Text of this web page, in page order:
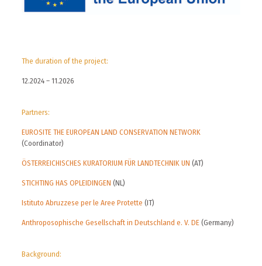
The duration of the project:
12.2024 – 11.2026
Partners:
EUROSITE THE EUROPEAN LAND CONSERVATION NETWORK
(Coordinator)
ÖSTERREICHISCHES KURATORIUM FÜR LANDTECHNIK UN (AT)
STICHTING HAS OPLEIDINGEN (NL)
Istituto Abruzzese per le Aree Protette (IT)
Anthroposophische Gesellschaft in Deutschland e. V. DE(Germany)
Background: